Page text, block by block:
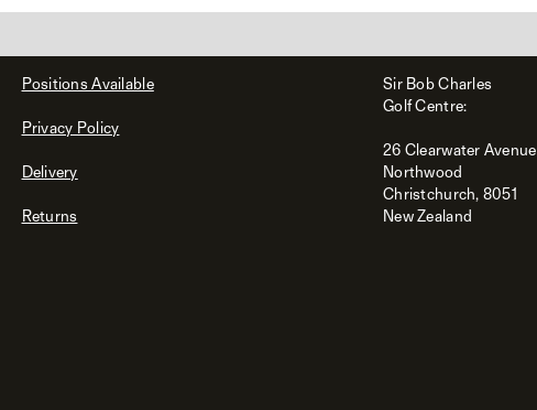
Positions Available
Privacy Policy
Delivery
Returns
Sir Bob Charles
Golf Centre:
26 Clearwater Avenue
Northwood
Christchurch, 8051
New Zealand